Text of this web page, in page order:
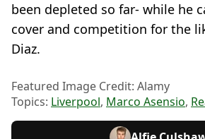
been depleted so far- while he
cover and competition for the
Diaz.
Featured Image Credit: Alamy
Topics: Liverpool, Marco Asensio,